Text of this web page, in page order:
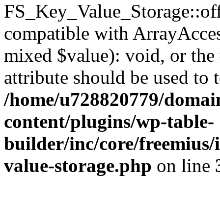
compatible with
mixed $value): void, or
attribute should be used to
/home/u728820779/
content/plugins/wp-table-
builder/inc/core/freemius/
value-storage.php on line